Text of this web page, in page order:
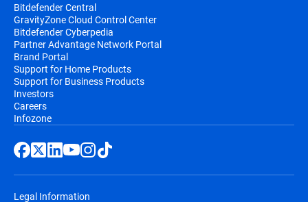
Bitdefender Central
GravityZone Cloud Control Center
Bitdefender Cyberpedia
Partner Advantage Network Portal
Brand Portal
Support for Home Products
Support for Business Products
Investors
Careers
Infozone
Legal Information